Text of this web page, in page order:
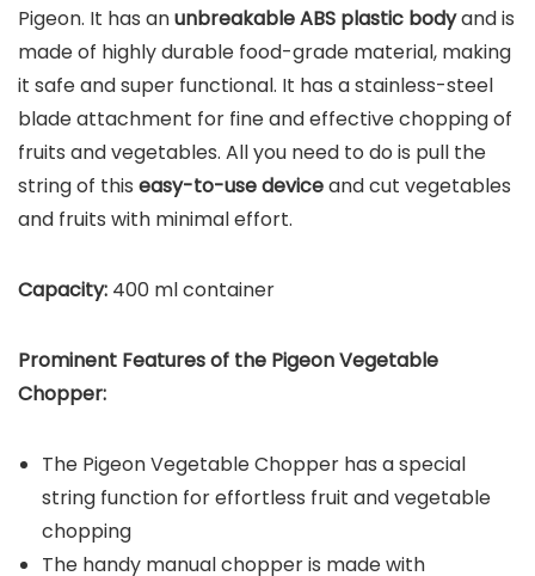
Pigeon. It has anunbreakable ABS plastic bodyand is
made of highly durable food-grade material, making
it safe and super functional. It has a stainless-steel
blade attachment for fine and effective chopping of
fruits and vegetables. All you need to do is pull the
string of this easy-to-use deviceand cut vegetables
and fruits with minimal effort.
Capacity: 400 ml container
Prominent Features of the Pigeon Vegetable
Chopper:
The Pigeon Vegetable Chopper has a special
string function for effortless fruit and vegetable
chopping
The handy manual chopper is made with